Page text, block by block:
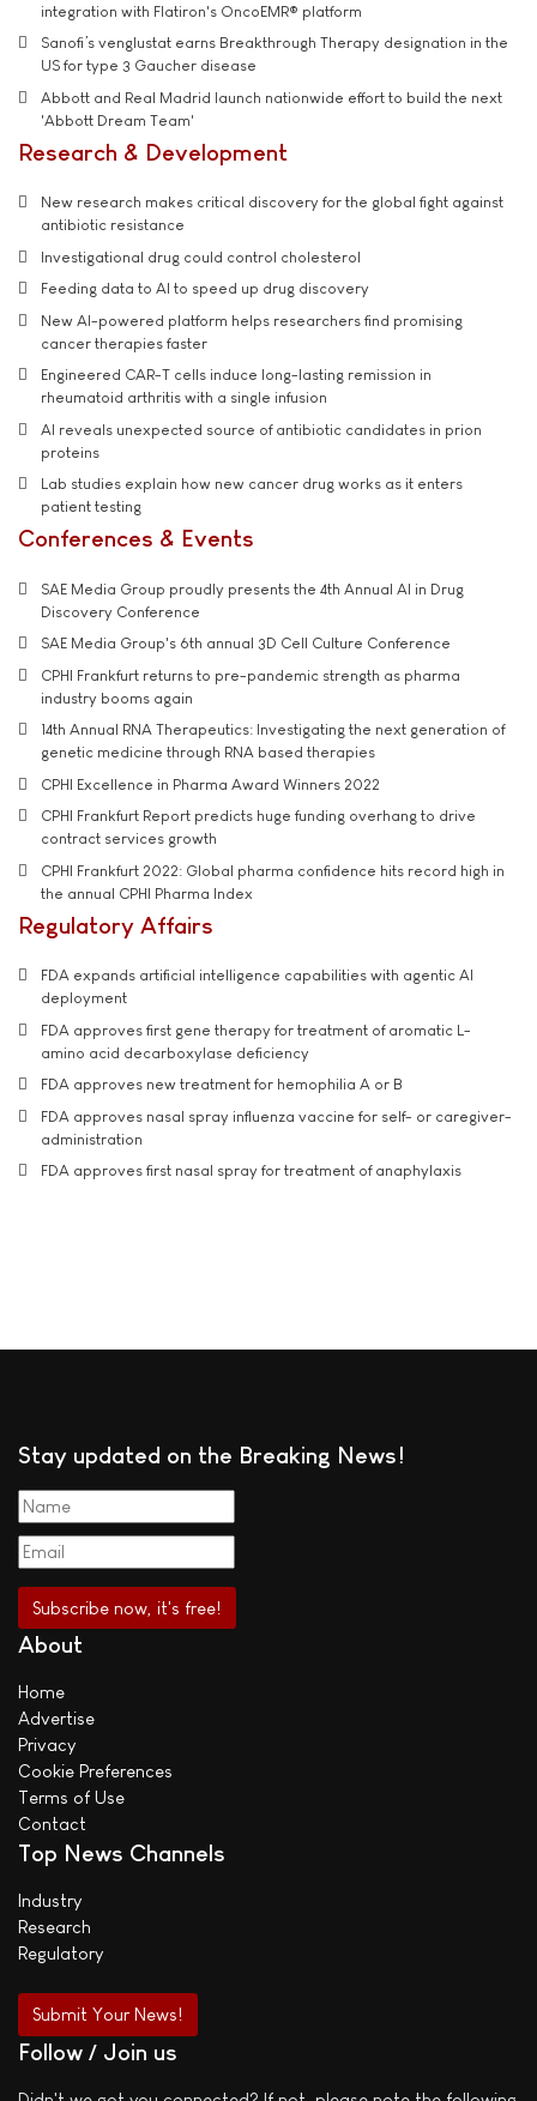
integration with Flatiron's OncoEMR® platform
Sanofi’s venglustat earns Breakthrough Therapy designation in the
US for type 3 Gaucher disease
Abbott and Real Madrid launch nationwide effort to build the next
'Abbott Dream Team'
Research & Development
New research makes critical discovery for the global fight against
antibiotic resistance
Investigational drug could control cholesterol
Feeding data to AI to speed up drug discovery
New AI-powered platform helps researchers find promising
cancer therapies faster
Engineered CAR-T cells induce long-lasting remission in
rheumatoid arthritis with a single infusion
AI reveals unexpected source of antibiotic candidates in prion
proteins
Lab studies explain how new cancer drug works as it enters
patient testing
Conferences & Events
SAE Media Group proudly presents the 4th Annual AI in Drug
Discovery Conference
SAE Media Group's 6th annual 3D Cell Culture Conference
CPHI Frankfurt returns to pre-pandemic strength as pharma
industry booms again
14th Annual RNA Therapeutics: Investigating the next generation of
genetic medicine through RNA based therapies
CPHI Excellence in Pharma Award Winners 2022
CPHI Frankfurt Report predicts huge funding overhang to drive
contract services growth
CPHI Frankfurt 2022: Global pharma confidence hits record high in
the annual CPHI Pharma Index
Regulatory Affairs
FDA expands artificial intelligence capabilities with agentic AI
deployment
FDA approves first gene therapy for treatment of aromatic L-
amino acid decarboxylase deficiency
FDA approves new treatment for hemophilia A or B
FDA approves nasal spray influenza vaccine for self- or caregiver-
administration
FDA approves first nasal spray for treatment of anaphylaxis
Stay updated on the Breaking News!
About
Home
Advertise
Privacy
Cookie Preferences
Terms of Use
Contact
Top News Channels
Industry
Research
Regulatory
Submit Your News!
Follow / Join us